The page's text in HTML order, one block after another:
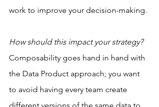
work to improve your decision-making.
How should this impact your strategy?
Composability goes hand in hand with
the Data Product approach; you want
to avoid having every team create